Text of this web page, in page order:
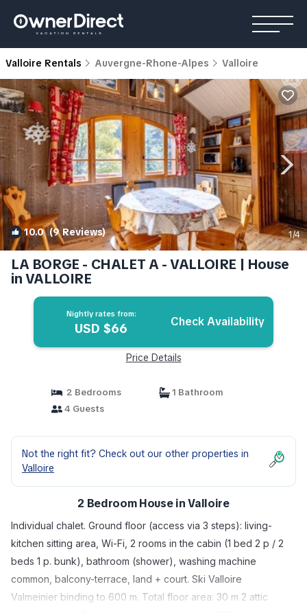
Valloire Rentals Auvergne-Rhone-Alpes Valloire
10.0(9 Reviews) 1/4
LA BORGE - CHALET A - VALLOIRE | House
in VALLOIRE
Nightly rates from:
USD $66 Check Availability
Price Details
2 Bedrooms
1 Bathroom
4 Guests
Not the right fit? Check out our other properties in
Valloire
2 Bedroom House in Valloire
Individual chalet. Ground floor (access via 3 steps): living-
kitchen sitting area, Wi-Fi, 2 rooms in the cabin (1 bed 2 p / 2
beds 1 p. bunk), bathroom (shower), washing machine
common, balcony-terrace, land + court. Ski Valloire
Valmeinier binding to 600 m. Total floor area: 30 m 2 attic